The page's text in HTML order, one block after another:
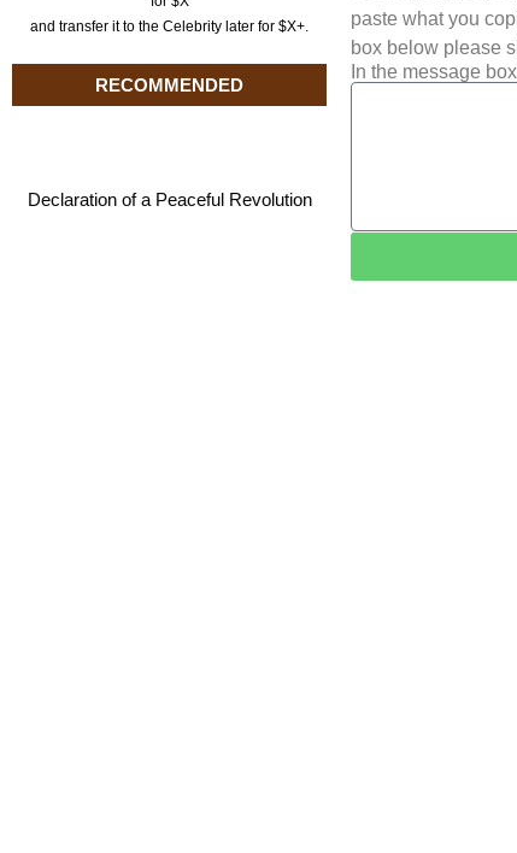
and transfer it to the Celebrity later for $X+.
RECOMMENDED
Declaration of a Peaceful Revolution
paste what you
box below please
In the message